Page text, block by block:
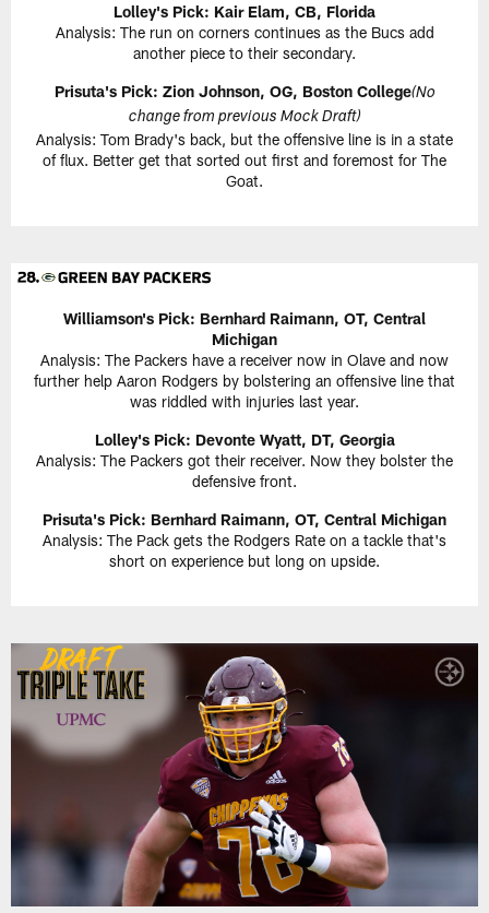
Lolley's Pick: Kair Elam, CB, Florida
Analysis: The run on corners continues as the Bucs add
another piece to their secondary.
Prisuta's Pick: Zion Johnson, OG, Boston College(No
change from previous Mock Draft)
Analysis: Tom Brady's back, but the offensive line is in a state
of flux. Better get that sorted out first and foremost for The
Goat.
Williamson's Pick: Bernhard Raimann, OT, Central
Michigan
Analysis: The Packers have a receiver now in Olave and now
further help Aaron Rodgers by bolstering an offensive line that
was riddled with injuries last year.
Lolley's Pick: Devonte Wyatt, DT, Georgia
Analysis: The Packers got their receiver. Now they bolster the
defensive front.
Prisuta's Pick: Bernhard Raimann, OT, Central Michigan
Analysis: The Pack gets the Rodgers Rate on a tackle that's
short on experience but long on upside.